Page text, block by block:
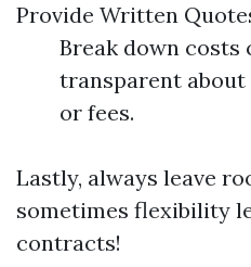
Provide Written
Break down costs
transparent about
or fees.
Lastly, always leave
sometimes flexibility
contracts!